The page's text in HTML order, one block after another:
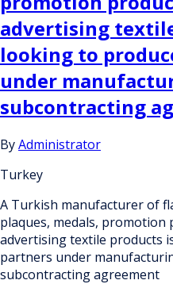
advertising
looking to
under
subcontracting
ByAdministrator
Turkey
A Turkish manufacturer of
plaques, medals, promotion
advertising textile products
partners under
subcontracting agreement